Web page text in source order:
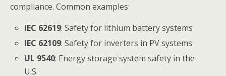
compliance. Common examples:
IEC 62619: Safety for lithium battery systems
IEC 62109: Safety for inverters in PV systems
UL 9540: Energy storage system safety in the
U.S.